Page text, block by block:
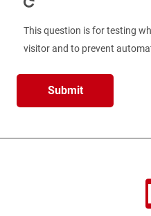
This question is for testing
visitor and to prevent